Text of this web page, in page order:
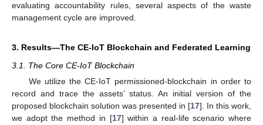
evaluating accountability rules, several aspects of the waste
management cycle are improved.
3. Results—The CE-IoT Blockchain and Federated Learning
3.1. The Core CE-IoT Blockchain
We utilize the CE-IoT permissioned-blockchain in order to
record and trace the assets’ status. An initial version of the
proposed blockchain solution was presented in [17]. In this work,
we adopt the method in [17] within a real-life scenario where